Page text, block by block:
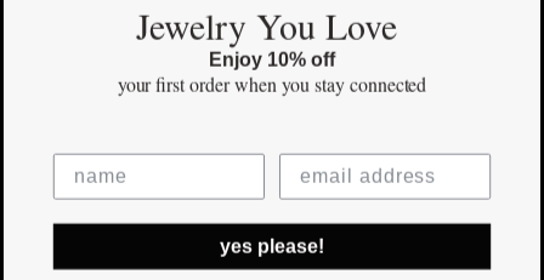
Facebook
Pinterest
©Copyright2026 erinpelicano.com - All Rights Reserved | Website
Design by iMAGN Media
Jewelry You Love
Enjoy 10% off
your first orderwhen you stay connected
yes please!